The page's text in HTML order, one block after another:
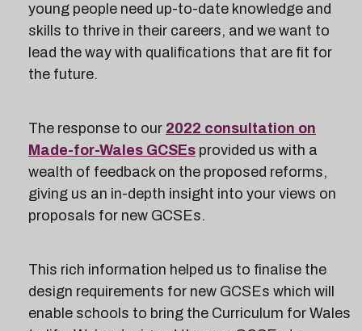
young people need up-to-date knowledge and
skills to thrive in their careers, and we want to
lead the way with qualifications that are fit for
the future.
The response to our 2022 consultation on
Made-for-Wales GCSEs provided us with a
wealth of feedback on the proposed reforms,
giving us an in-depth insight into your views on
proposals for new GCSEs.
This rich information helped us to finalise the
design requirements for new GCSEs which will
enable schools to bring the Curriculum for Wales